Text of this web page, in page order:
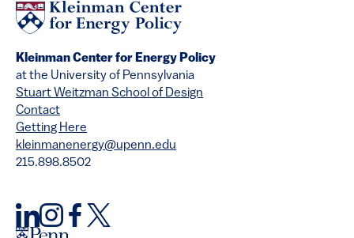
Kleinman Center for Energy Policy
at the University of Pennsylvania
Stuart Weitzman School of Design
Contact
Getting Here
kleinmanenergy@upenn.edu
215.898.8502